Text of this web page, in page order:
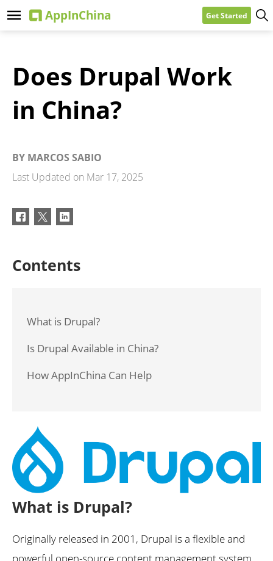
Get Started
Does Drupal Work
in China?
BY MARCOS SABIO
Last Updated on Mar 17, 2025
Contents
What is Drupal?
Is Drupal Available in China?
How AppInChina Can Help
What is Drupal?
Originally released in 2001, Drupal is a flexible and